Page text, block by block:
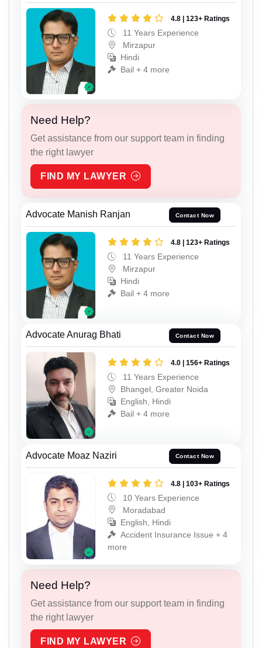
4.8 | 123+ Ratings
11 Years Experience
Mirzapur
Hindi
Bail + 4 more
Need Help?
Get assistance from our support team in finding
the right lawyer
FIND MY LAWYER
Advocate Manish Ranjan Contact Now
4.8 | 123+ Ratings
11 Years Experience
Mirzapur
Hindi
Bail + 4 more
Advocate Anurag Bhati Contact Now
4.0 | 156+ Ratings
11 Years Experience
Bhangel, Greater Noida
English, Hindi
Bail + 4 more
Advocate Moaz Naziri Contact Now
4.8 | 103+ Ratings
10 Years Experience
Moradabad
English, Hindi
Accident Insurance Issue + 4
more
Need Help?
Get assistance from our support team in finding
the right lawyer
FIND MY LAWYER